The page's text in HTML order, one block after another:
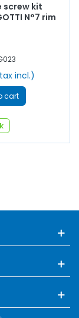
screw kit
N°7 rim
incl.)
cart